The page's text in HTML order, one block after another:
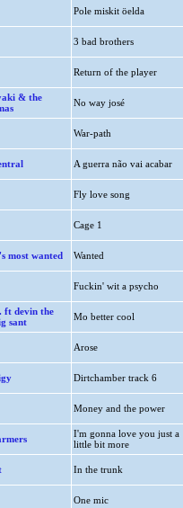
Pole miskit öelda
3 bad brothers
Return of the player
& the
No way josé
War-path
A guerra não vai acabar
Fly love song
Cage 1
most wanted Wanted
Fuckin' wit a psycho
ft devin the
sant
Mo better cool
Arose
Dirtchamber track 6
Money and the power
I'm gonna love you just a
little bit more
In the trunk
One mic